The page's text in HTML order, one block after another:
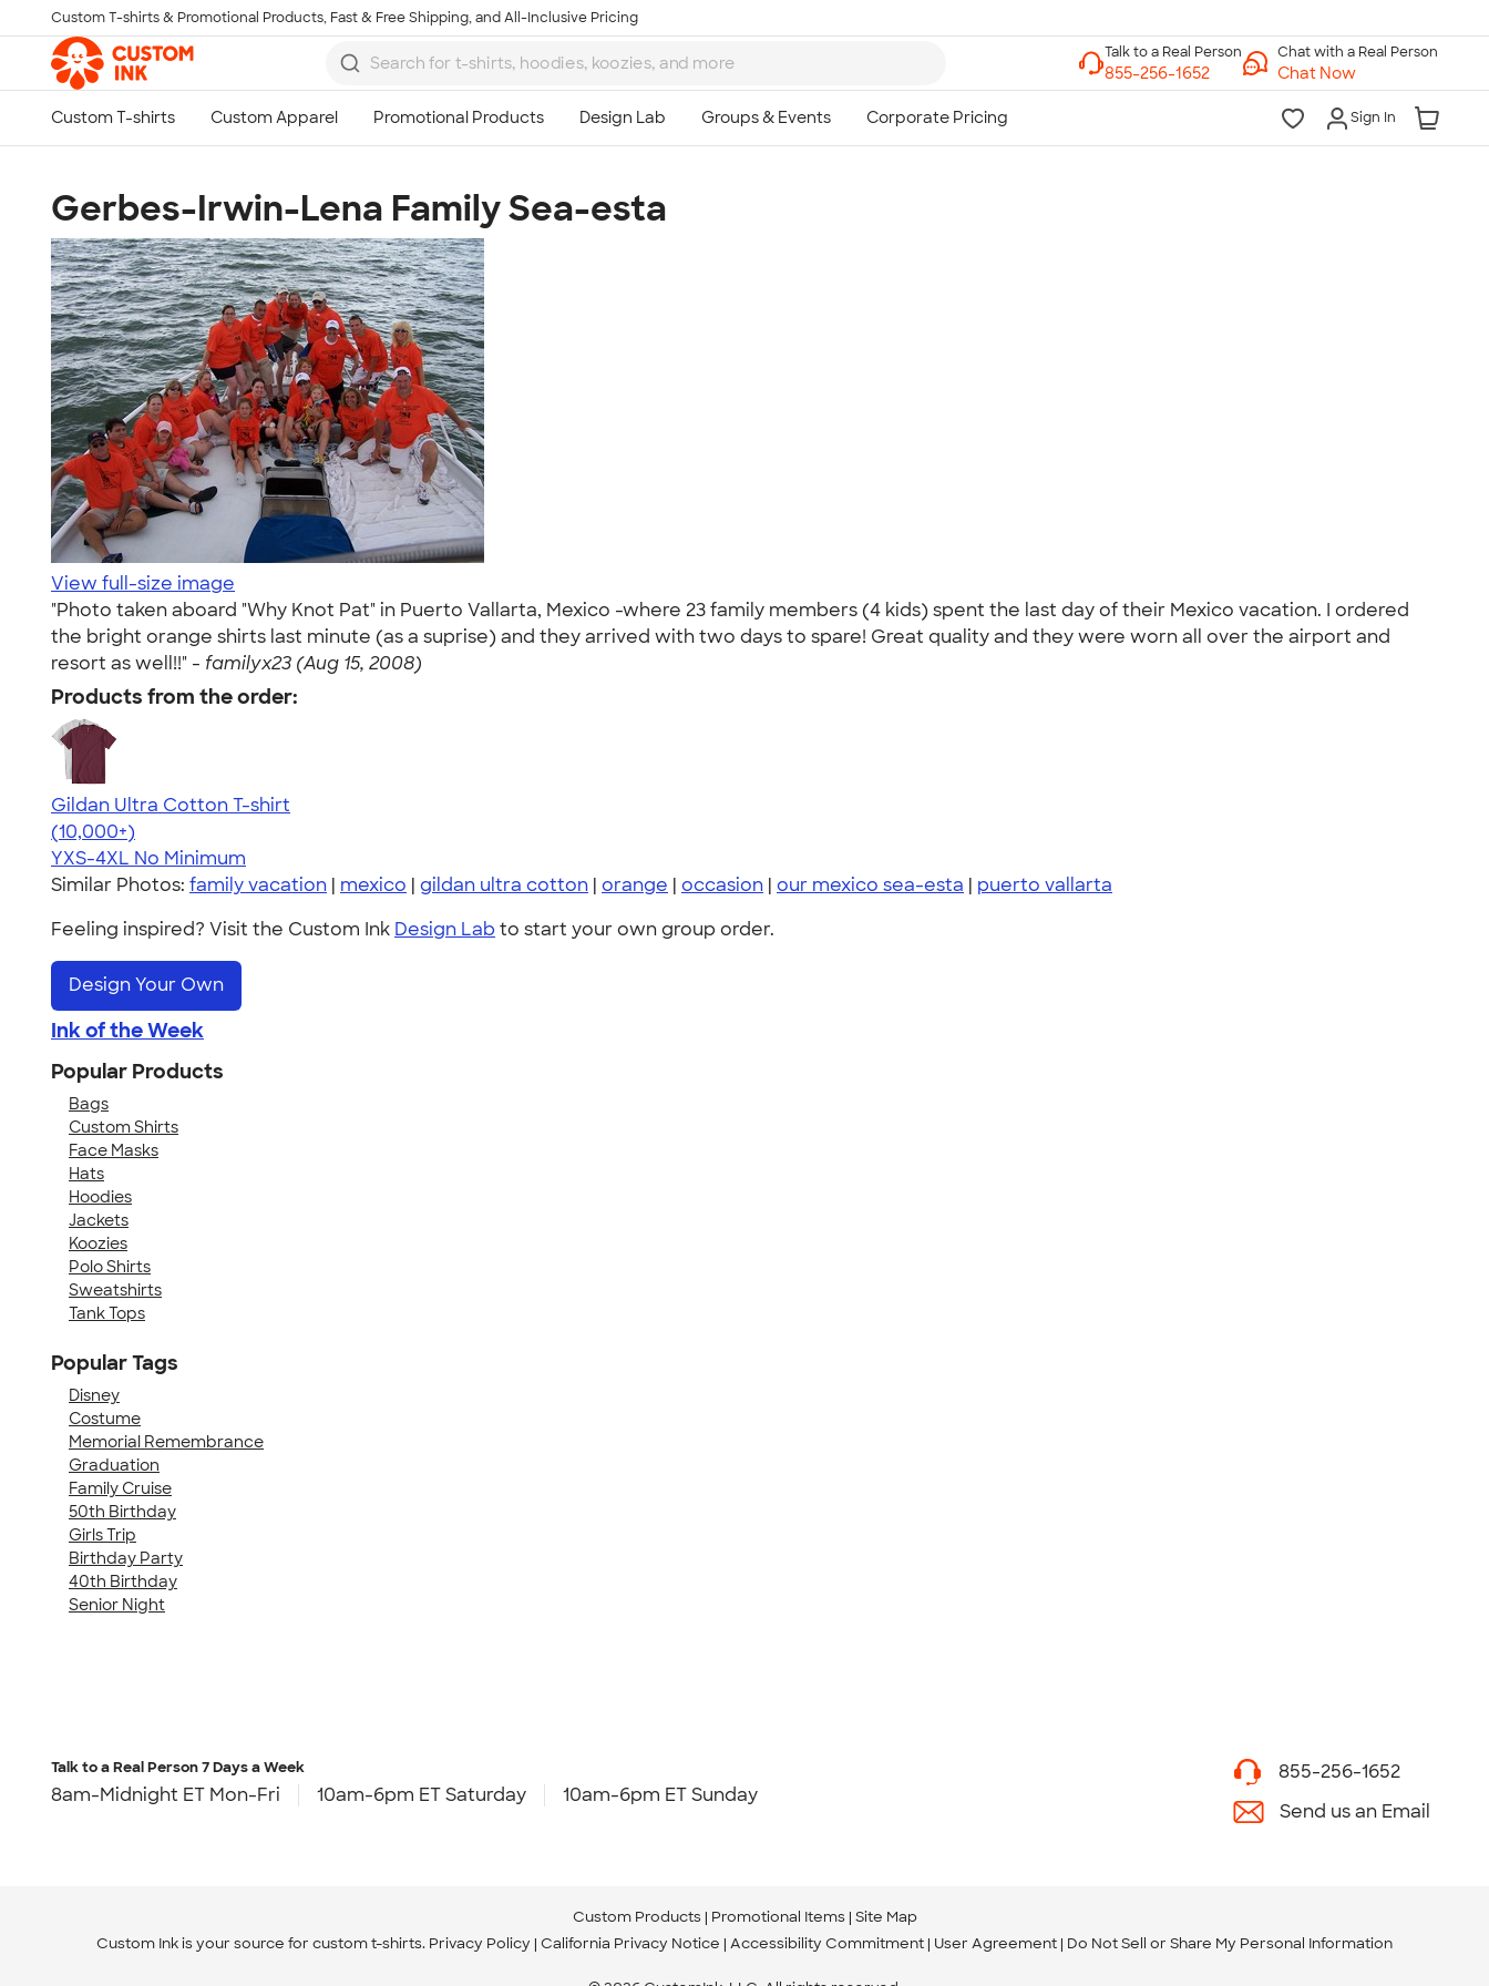
Skip to main content
Custom T-shirts & Promotional Products, Fast & Free Shipping, and All-Inclusive Pricing
Chat with a Real Person
Chat Now
Sign In
Gerbes-Irwin-Lena Family Sea-esta
View full-size image
"Photo taken aboard "Why Knot Pat" in Puerto Vallarta, Mexico -where 23 family members (4 kids) spent the last day of their Mexico vacation. I ordered
the bright orange shirts last minute (as a suprise) and they arrived with two days to spare! Great quality and they were worn all over the airport and
resort as well!!" - familyx23 (Aug 15, 2008)
Products from the order:
Gildan Ultra Cotton T-shirt
4.64
304307
(10,000+)
YXS-4XL No Minimum
Similar Photos: family vacation | mexico | gildan ultra cotton | orange | occasion | our mexico sea-esta | puerto vallarta
Feeling inspired? Visit the Custom Ink Design Lab to start your own group order.
Design Your Own
Ink of the Week
Popular Products
Bags
Custom Shirts
Face Masks
Hats
Hoodies
Jackets
Koozies
Polo Shirts
Sweatshirts
Tank Tops
Popular Tags
Disney
Costume
Memorial Remembrance
Graduation
Family Cruise
50th Birthday
Girls Trip
Birthday Party
40th Birthday
Senior Night
Talk to a Real Person7 Days a Week
8am-Midnight ET Mon-Fri 10am-6pm ET Saturday 10am-6pm ET Sunday
855-256-1652
Send us an Email
Custom Products Promotional Items Site Map
Custom Ink is your source for custom t-shirts. Privacy Policy California Privacy Notice Accessibility Commitment User Agreement Do Not Sell or Share My Personal Information